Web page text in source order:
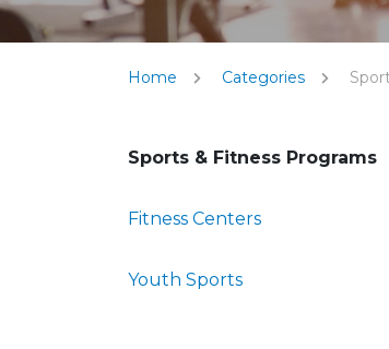
Home Categories
Sports & Fitness Programs
Fitness Centers
Youth Sports